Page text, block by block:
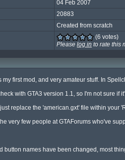
04 Feb 2007
20883
Created from scratch
(6 votes)
Please log in to rate this
my first mod, and very amateur stuff. In
with GTA3 version 1.1, so I'm not sure
replace the 'american.gxt' file within your
very few people at GTAForums who've
button names have been changed, most